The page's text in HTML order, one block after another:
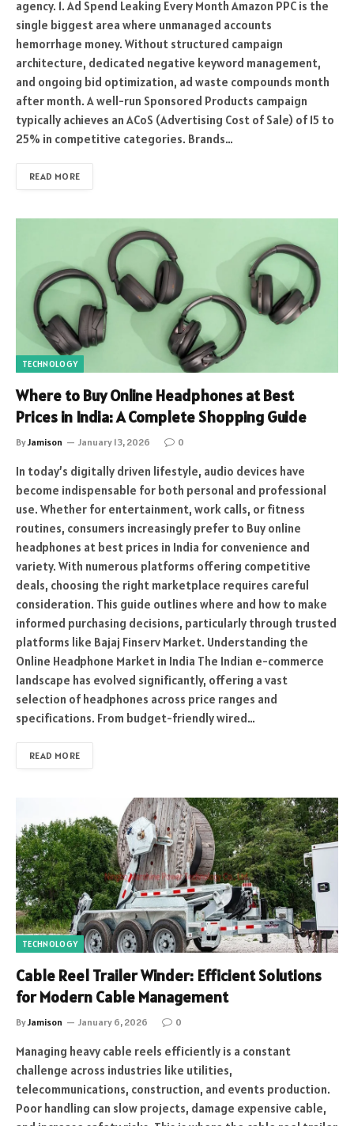
agency. 1. Ad Spend Leaking Every Month Amazon PPC is the
single biggest area where unmanaged accounts
hemorrhage money. Without structured campaign
architecture, dedicated negative keyword management,
and ongoing bid optimization, ad waste compounds month
after month. A well-run Sponsored Products campaign
typically achieves an ACoS (Advertising Cost of Sale) of 15 to
25% in competitive categories. Brands…
READ MORE
TECHNOLOGY
Where to Buy Online Headphones at Best
Prices in India: A Complete Shopping Guide
ByJamison January 13, 2026 0
In today’s digitally driven lifestyle, audio devices have
become indispensable for both personal and professional
use. Whether for entertainment, work calls, or fitness
routines, consumers increasingly prefer to Buy online
headphones at best prices in India for convenience and
variety. With numerous platforms offering competitive
deals, choosing the right marketplace requires careful
consideration. This guide outlines where and how to make
informed purchasing decisions, particularly through trusted
platforms like Bajaj Finserv Market. Understanding the
Online Headphone Market in India The Indian e-commerce
landscape has evolved significantly, offering a vast
selection of headphones across price ranges and
specifications. From budget-friendly wired…
READ MORE
TECHNOLOGY
Cable Reel Trailer Winder: Efficient Solutions
for Modern Cable Management
ByJamison January 6, 2026 0
Managing heavy cable reels efficiently is a constant
challenge across industries like utilities,
telecommunications, construction, and events production.
Poor handling can slow projects, damage expensive cable,